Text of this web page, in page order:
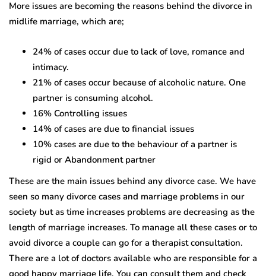
More issues are becoming the reasons behind the divorce in
midlife marriage, which are;
24% of cases occur due to lack of love, romance and
intimacy.
21% of cases occur because of alcoholic nature. One
partner is consuming alcohol.
16% Controlling issues
14% of cases are due to financial issues
10% cases are due to the behaviour of a partner is
rigid or Abandonment partner
These are the main issues behind any divorce case. We have
seen so many divorce cases and marriage problems in our
society but as time increases problems are decreasing as the
length of marriage increases. To manage all these cases or to
avoid divorce a couple can go for a therapist consultation.
There are a lot of doctors available who are responsible for a